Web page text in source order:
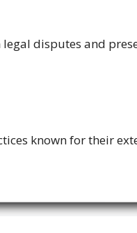
disputes and
known for their